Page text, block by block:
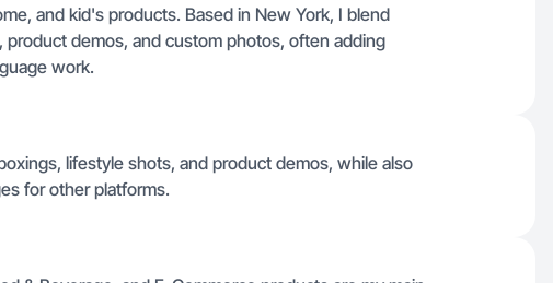
and kid's products. Based in New York, I blend
product demos, and custom photos, often adding
work.
lifestyle shots, and product demos, while also
for other platforms.